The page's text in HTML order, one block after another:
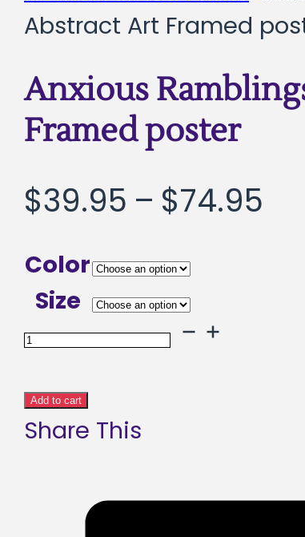
Abstract Art Framed
Anxious
Framed poster
$39.95 – $74.95
Color
Size
Anxious
Abstract
Art
poster
Add to cart
Share This